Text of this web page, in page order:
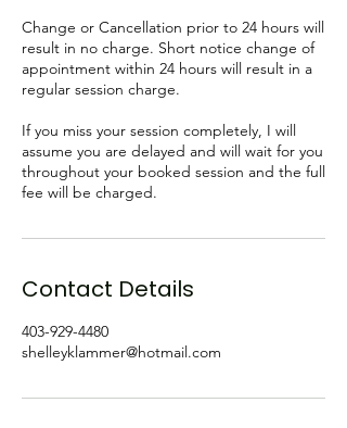
Change or Cancellation prior to 24 hours will
result in no charge. Short notice change of
appointment within 24 hours will result in a
regular session charge.
If you miss your session completely, I will
assume you are delayed and will wait for you
throughout your booked session and the full
fee will be charged.
Contact Details
403-929-4480
shelleyklammer@hotmail.com